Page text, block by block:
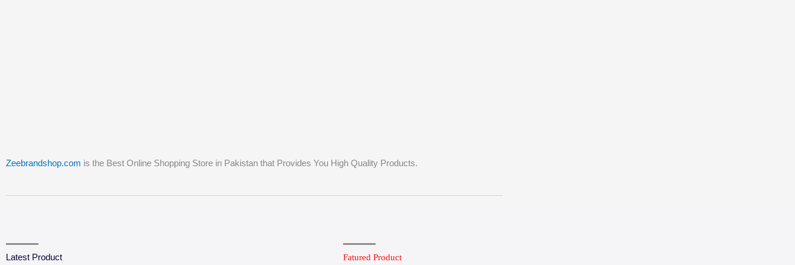
Zeebrandshop.com is the Best Online Shopping Store in Pakistan that Provides You High Quality Products.
Latest Product Fatured Product